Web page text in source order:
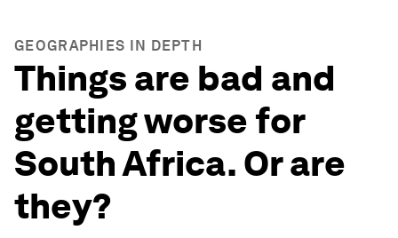
GEOGRAPHIES IN DEPTH
Things are bad and
getting worse for
South Africa. Or are
they?